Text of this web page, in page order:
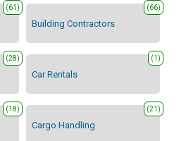
(61)
Building Contractors
(66)
(28)
Car Rentals
(1)
(18)
Cargo Handling
(21)